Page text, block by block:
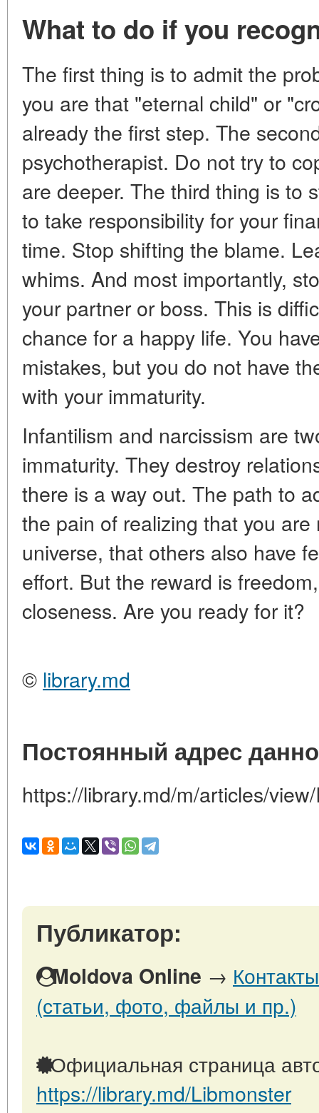
What to do if you
The first thing is to admit the
you are that "eternal child" or
already the first step. The
psychotherapist. Do not try to
are deeper. The third thing is to
to take responsibility for your
time. Stop shifting the blame.
whims. And most importantly,
your partner or boss. This is
chance for a happy life. You
mistakes, but you do not have
with your immaturity.
Infantilism and narcissism are
immaturity. They destroy
there is a way out. The path to
the pain of realizing that you
universe, that others also have
effort. But the reward is
closeness. Are you ready for it?
© library.md
Постоянный адрес
https://library.md/m/articles/
Публикатор:
Moldova Online →
(статьи, фото, файлы и пр.)
Официальная страница
https://library.md/Libmonster